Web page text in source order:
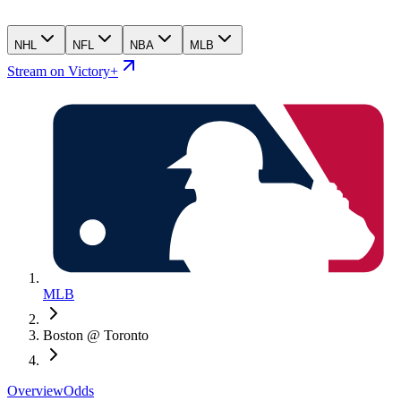
NHL NFL NBA MLB
Stream on Victory+
MLB
Boston @ Toronto
OverviewOdds